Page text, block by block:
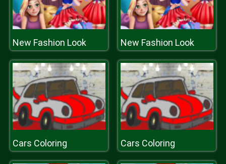
New Fashion Look New Fashion Look
Cars Coloring Cars Coloring